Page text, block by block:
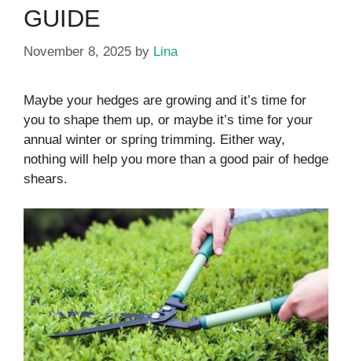
GUIDE
November 8, 2025 by Lina
Maybe your hedges are growing and it’s time for
you to shape them up, or maybe it’s time for your
annual winter or spring trimming. Either way,
nothing will help you more than a good pair of hedge
shears.